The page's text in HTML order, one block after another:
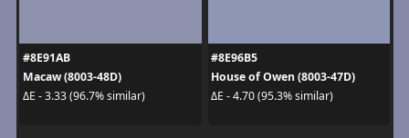
#8E91AB
Macaw (8003-48D)
ΔE - 3.33 (96.7% similar)
#8E96B5
House of Owen (8003-47D)
ΔE - 4.70 (95.3% similar)